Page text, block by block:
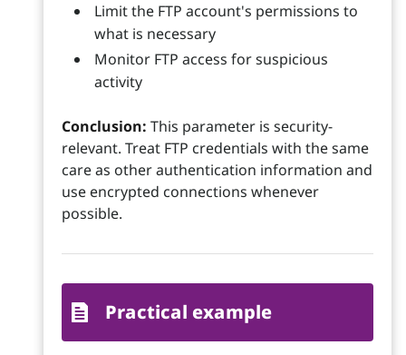
Limit the FTP account's permissions to
what is necessary
Monitor FTP access for suspicious
activity
Conclusion: This parameter is security-
relevant. Treat FTP credentials with the same
care as other authentication information and
use encrypted connections whenever
possible.
Practical example